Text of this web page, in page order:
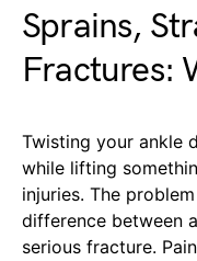
Sprains,
Fractures:
Twisting your ankle
while lifting
injuries. The
difference between
serious fracture.